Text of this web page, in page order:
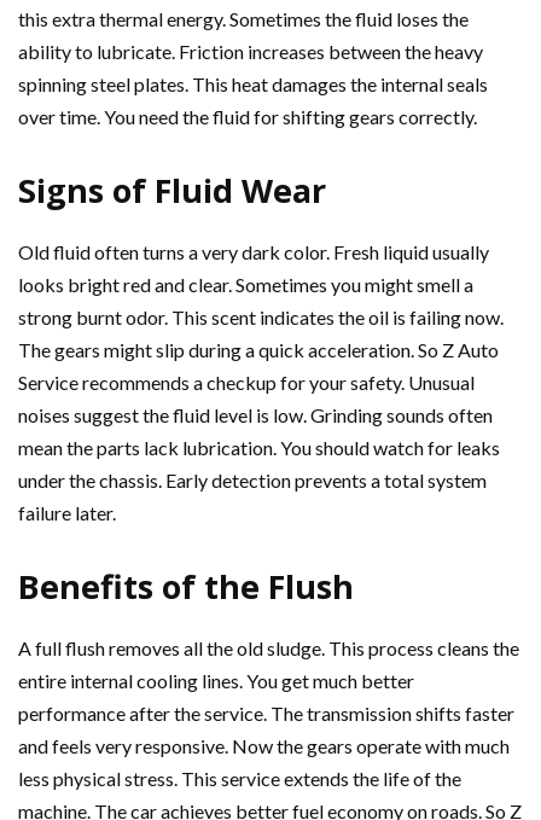
this extra thermal energy. Sometimes the fluid loses the
ability to lubricate. Friction increases between the heavy
spinning steel plates. This heat damages the internal seals
over time. You need the fluid for shifting gears correctly.
Signs of Fluid Wear
Old fluid often turns a very dark color. Fresh liquid usually
looks bright red and clear. Sometimes you might smell a
strong burnt odor. This scent indicates the oil is failing now.
The gears might slip during a quick acceleration. So Z Auto
Service recommends a checkup for your safety. Unusual
noises suggest the fluid level is low. Grinding sounds often
mean the parts lack lubrication. You should watch for leaks
under the chassis. Early detection prevents a total system
failure later.
Benefits of the Flush
A full flush removes all the old sludge. This process cleans the
entire internal cooling lines. You get much better
performance after the service. The transmission shifts faster
and feels very responsive. Now the gears operate with much
less physical stress. This service extends the life of the
machine. The car achieves better fuel economy on roads. So Z